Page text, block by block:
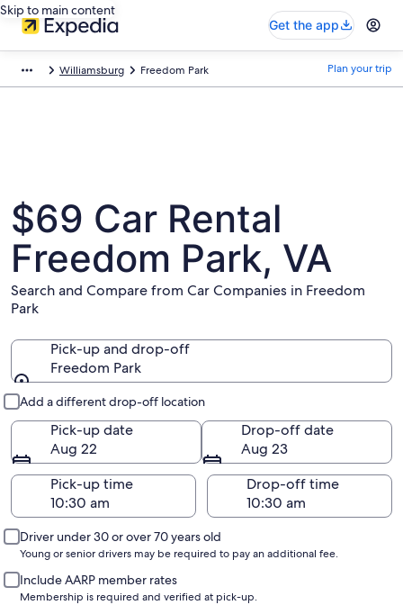
Skip to main content
Get the app
Williamsburg Freedom Park Plan your trip
$69 Car Rental
Freedom Park, VA
Search and Compare from Car Companies in Freedom
Park
Pick-up and drop-off
Freedom Park
Add a different drop-off location
Pick-up date
Aug 22
Drop-off date
Aug 23
Pick-up time
Drop-off time
Driver under 30 or over 70 years old
Young or senior drivers may be required to pay an additional fee.
Include AARP member rates
Membership is required and verified at pick-up.